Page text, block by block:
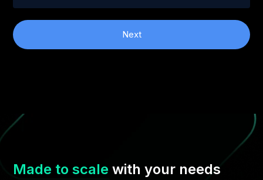
Next
Made to scalewith your needs